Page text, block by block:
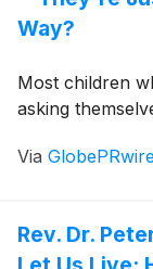
Way?
Most children
asking
Via
Rev. Dr.